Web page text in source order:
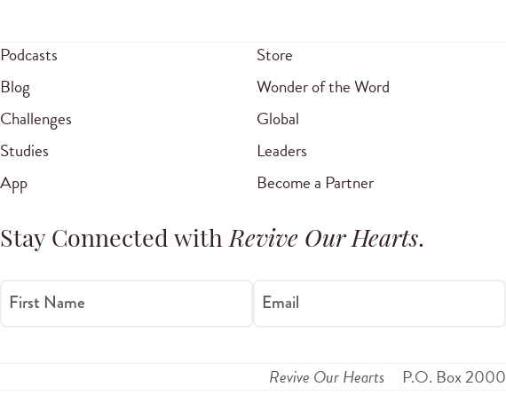
Podcasts
Blog
Challenges
Studies
App
Store
Wonder of the Word
Global
Leaders
Become a Partner
Stay Connected withRevive Our Hearts.
First Name Email
Revive Our Hearts P.O. Box 2000